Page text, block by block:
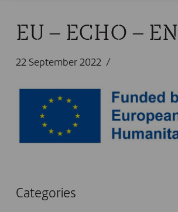
EU – ECHO – EN
22 September 2022
Categories